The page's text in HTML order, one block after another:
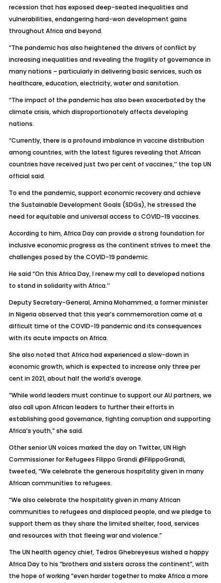
recession that has exposed deep-seated inequalities and
vulnerabilities, endangering hard-won development gains
throughout Africa and beyond.
“The pandemic has also heightened the drivers of conflict by
increasing inequalities and revealing the fragility of governance in
many nations – particularly in delivering basic services, such as
healthcare, education, electricity, water and sanitation.
“The impact of the pandemic has also been exacerbated by the
climate crisis, which disproportionately affects developing
nations.
“Currently, there is a profound imbalance in vaccine distribution
among countries, with the latest figures revealing that African
countries have received just two per cent of vaccines,’’ the top UN
official said.
To end the pandemic, support economic recovery and achieve
the Sustainable Development Goals (SDGs), he stressed the
need for equitable and universal access to COVID-19 vaccines.
According to him, Africa Day can provide a strong foundation for
inclusive economic progress as the continent strives to meet the
challenges posed by the COVID-19 pandemic.
He said “On this Africa Day, I renew my call to developed nations
to stand in solidarity with Africa.’’
Deputy Secretary-General, Amina Mohammed, a former minister
in Nigeria observed that this year’s commemoration came at a
difficult time of the COVID-19 pandemic and its consequences
with its acute impacts on Africa.
She also noted that Africa had experienced a slow-down in
economic growth, which is expected to increase only three per
cent in 2021, about half the world’s average.
“While world leaders must continue to support our AU partners, we
also call upon African leaders to further their efforts in
establishing good governance, fighting corruption and supporting
Africa’s youth,” she said.
Other senior UN voices marked the day on Twitter, UN High
Commissioner for Refugees Filippo Grandi @FilippoGrandi,
tweeted, “We celebrate the generous hospitality given in many
African communities to refugees.
“We also celebrate the hospitality given in many African
communities to refugees and displaced people, and we pledge to
support them as they share the limited shelter, food, services
and resources with that fleeing war and violence.”
The UN health agency chief, Tedros Ghebreyesus wished a happy
Africa Day to his “brothers and sisters across the continent”, with
the hope of working “even harder together to make Africa a more